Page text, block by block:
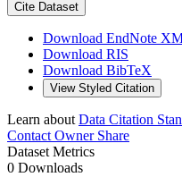
Cite Dataset
Download EndNote
Download RIS
Download BibTeX
View Styled Citation
Learn about Data Citation
Contact OwnerShare
Dataset Metrics
0 Downloads